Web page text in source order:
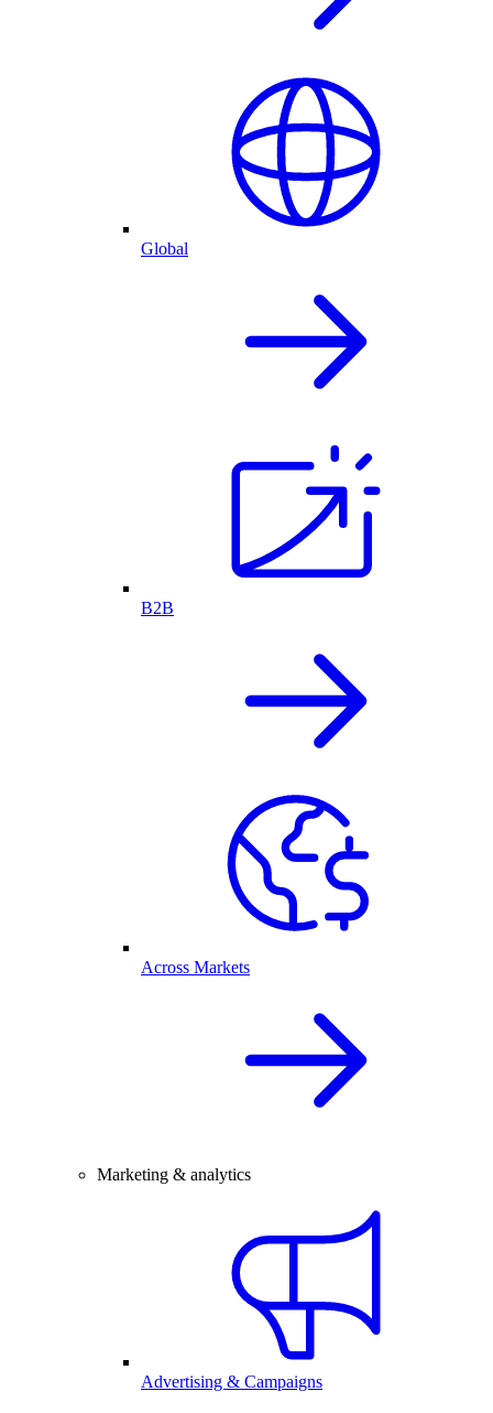
Global
B2B
Across Markets
Marketing & analytics
Advertising & Campaigns